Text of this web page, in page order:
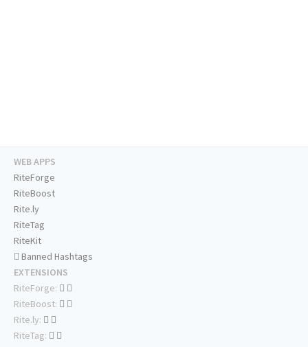
WEB APPS
RiteForge
RiteBoost
Rite.ly
RiteTag
RiteKit
Banned Hashtags
EXTENSIONS
RiteForge:
RiteBoost:
Rite.ly:
RiteTag: